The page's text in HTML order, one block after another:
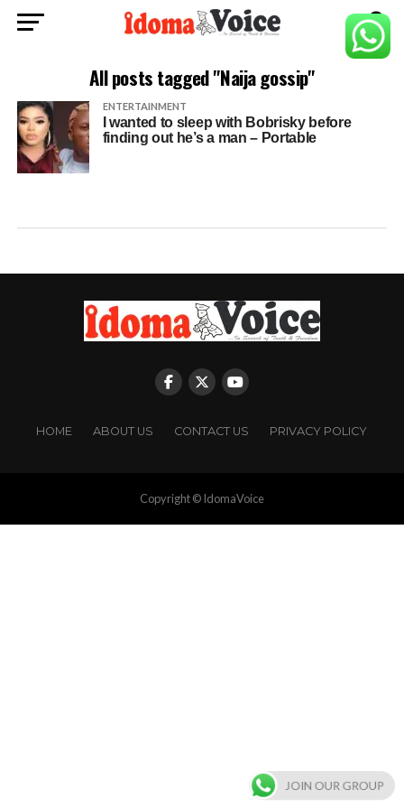
All posts tagged "Naija gossip"
ENTERTAINMENT
I wanted to sleep with Bobrisky before
finding out he’s a man – Portable
HOME ABOUT US CONTACT US PRIVACY POLICY
Copyright © IdomaVoice
JOIN OUR GROUP